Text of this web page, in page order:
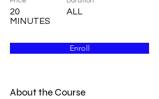
20
MINUTES
ALL
Enroll
About the Course